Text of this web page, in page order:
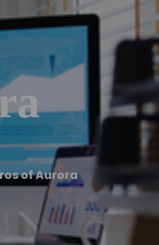
of Aurora